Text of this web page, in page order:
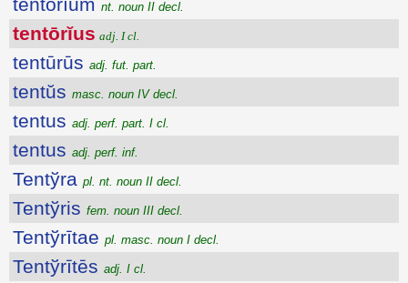
nt. noun II decl.
tentōrĭus adj. I cl.
tentūrūs adj. fut. part.
tentŭs masc. noun IV decl.
tentus adj. perf. part. I cl.
tentus adj. perf. inf.
Tentўra pl. nt. noun II decl.
Tentўris fem. noun III decl.
Tentўrītae pl. masc. noun I decl.
Tentўrītēs adj. I cl.